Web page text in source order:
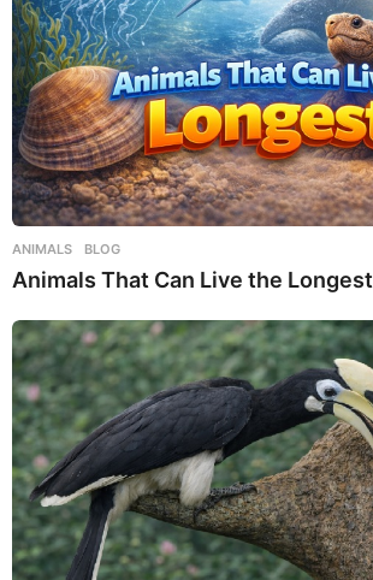
ANIMALS ,BLOG
Animals That Can Live the Longest